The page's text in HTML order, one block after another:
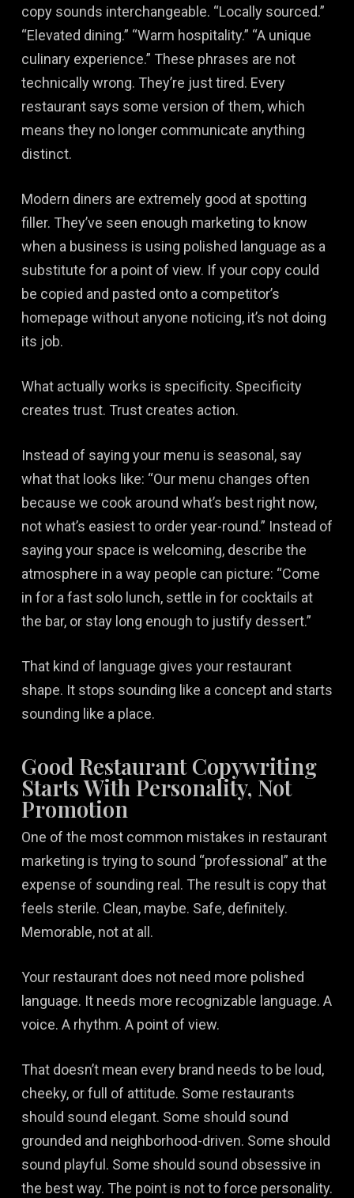
copy sounds interchangeable. “Locally sourced.”
“Elevated dining.” “Warm hospitality.” “A unique
culinary experience.” These phrases are not
technically wrong. They’re just tired. Every
restaurant says some version of them, which
means they no longer communicate anything
distinct.
Modern diners are extremely good at spotting
filler. They’ve seen enough marketing to know
when a business is using polished language as a
substitute for a point of view. If your copy could
be copied and pasted onto a competitor’s
homepage without anyone noticing, it’s not doing
its job.
What actually works is specificity. Specificity
creates trust. Trust creates action.
Instead of saying your menu is seasonal, say
what that looks like: “Our menu changes often
because we cook around what’s best right now,
not what’s easiest to order year-round.” Instead of
saying your space is welcoming, describe the
atmosphere in a way people can picture: “Come
in for a fast solo lunch, settle in for cocktails at
the bar, or stay long enough to justify dessert.”
That kind of language gives your restaurant
shape. It stops sounding like a concept and starts
sounding like a place.
Good Restaurant Copywriting
Starts With Personality, Not
Promotion
One of the most common mistakes in restaurant
marketing is trying to sound “professional” at the
expense of sounding real. The result is copy that
feels sterile. Clean, maybe. Safe, definitely.
Memorable, not at all.
Your restaurant does not need more polished
language. It needs more recognizable language. A
voice. A rhythm. A point of view.
That doesn’t mean every brand needs to be loud,
cheeky, or full of attitude. Some restaurants
should sound elegant. Some should sound
grounded and neighborhood-driven. Some should
sound playful. Some should sound obsessive in
the best way. The point is not to force personality.